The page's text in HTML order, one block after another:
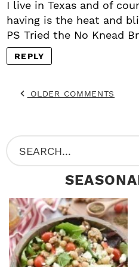
I live in Texas and of
having is the heat and
PS Tried the No Knead
REPLY
OLDER COMMENTS
P
R
M
A
R
Y
S
e
r
c
h